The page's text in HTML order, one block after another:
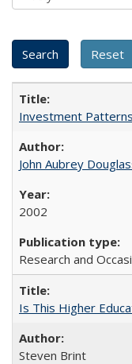
Investment
John Aubrey
2002
Research and
Is This Higher
Steven Brint